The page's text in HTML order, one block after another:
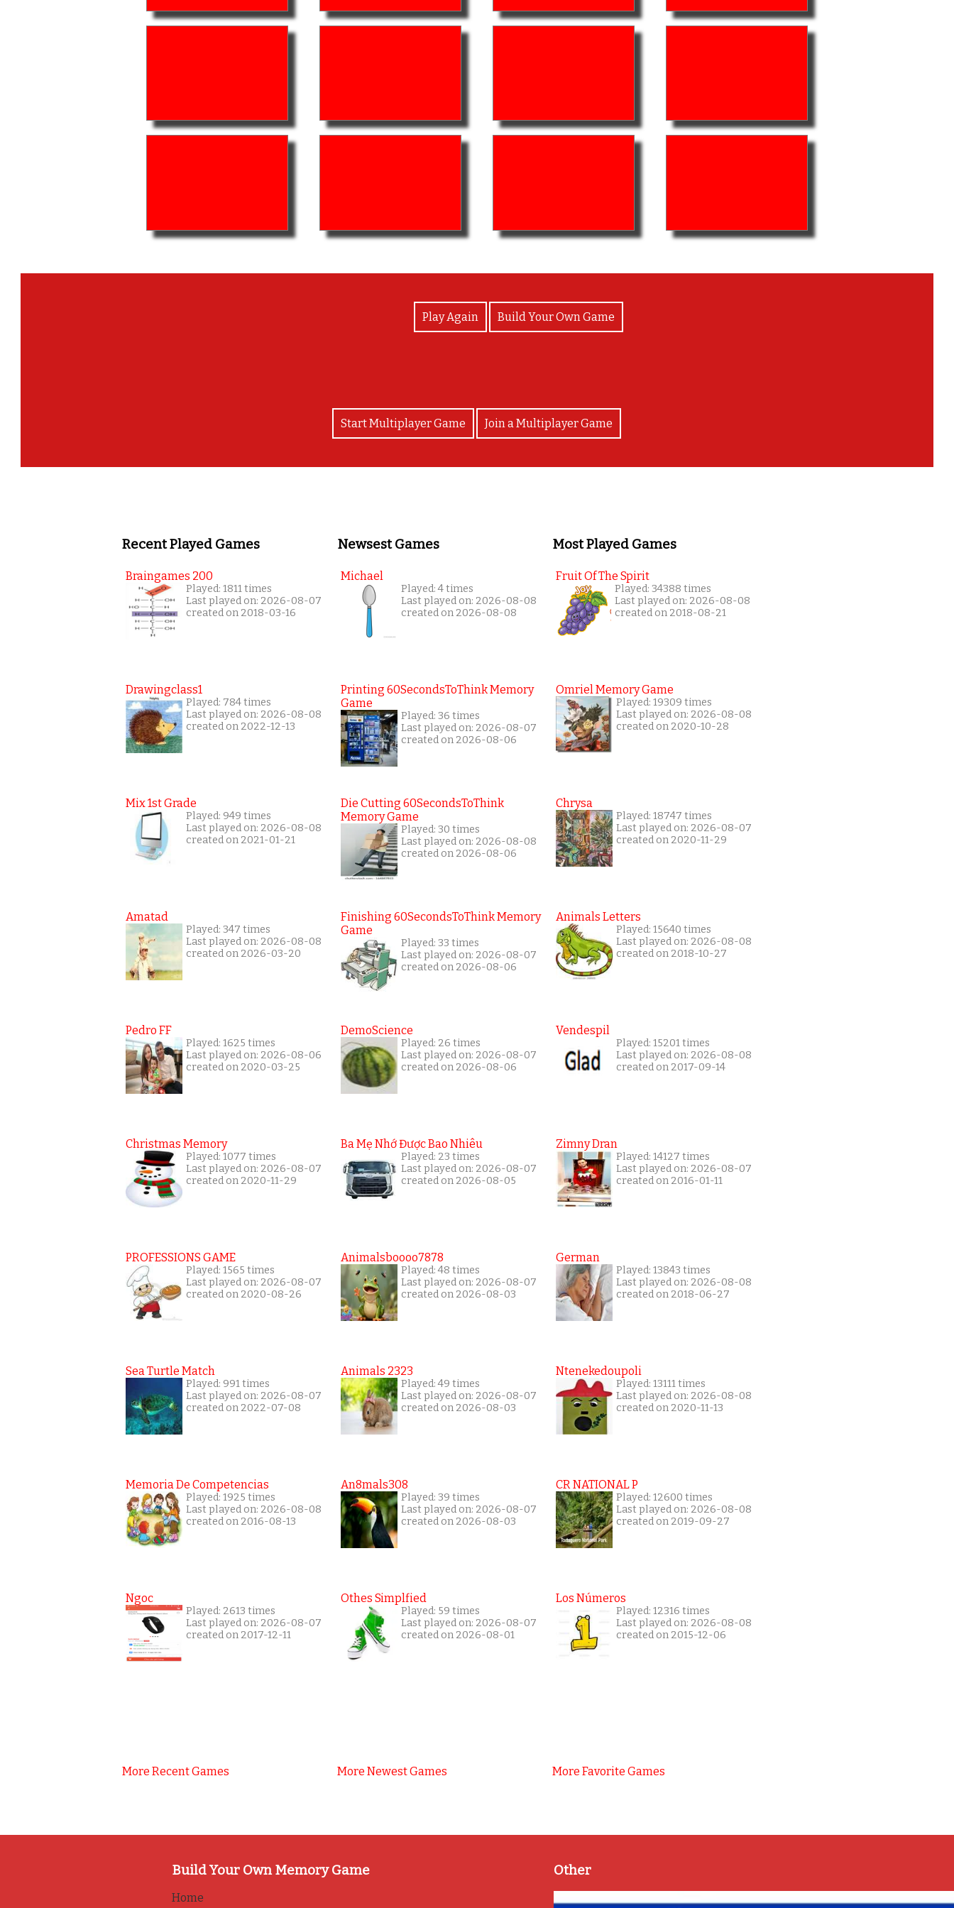
Play Again Build Your Own Game
Start Multiplayer Game Join a Multiplayer Game
Recent Played Games
Braingames 200
Played: 1811 times
Last played on: 2026-08-07
created on 2018-03-16
Drawingclass1
Played: 784 times
Last played on: 2026-08-08
created on 2022-12-13
Mix 1st Grade
Played: 949 times
Last played on: 2026-08-08
created on 2021-01-21
Amatad
Played: 347 times
Last played on: 2026-08-08
created on 2026-03-20
Pedro FF
Played: 1625 times
Last played on: 2026-08-06
created on 2020-03-25
Christmas Memory
Played: 1077 times
Last played on: 2026-08-07
created on 2020-11-29
PROFESSIONS GAME
Played: 1565 times
Last played on: 2026-08-07
created on 2020-08-26
Sea Turtle Match
Played: 991 times
Last played on: 2026-08-07
created on 2022-07-08
Memoria De Competencias
Played: 1925 times
Last played on: 2026-08-08
created on 2016-08-13
Ngoc
Played: 2613 times
Last played on: 2026-08-07
created on 2017-12-11
More Recent Games
Newsest Games
Michael
Played: 4 times
Last played on: 2026-08-08
created on 2026-08-08
Printing 60SecondsToThink Memory
Game
Played: 36 times
Last played on: 2026-08-07
created on 2026-08-06
Die Cutting 60SecondsToThink
Memory Game
Played: 30 times
Last played on: 2026-08-08
created on 2026-08-06
Finishing 60SecondsToThink Memory
Game
Played: 33 times
Last played on: 2026-08-07
created on 2026-08-06
DemoScience
Played: 26 times
Last played on: 2026-08-07
created on 2026-08-06
Ba Mẹ Nhớ Được Bao Nhiêu
Played: 23 times
Last played on: 2026-08-07
created on 2026-08-05
Animalsboooo7878
Played: 48 times
Last played on: 2026-08-07
created on 2026-08-03
Animals 2323
Played: 49 times
Last played on: 2026-08-07
created on 2026-08-03
An8mals308
Played: 39 times
Last played on: 2026-08-07
created on 2026-08-03
Othes Simplfied
Played: 59 times
Last played on: 2026-08-07
created on 2026-08-01
More Newest Games
Most Played Games
Fruit Of The Spirit
Played: 34388 times
Last played on: 2026-08-08
created on 2018-08-21
Omriel Memory Game
Played: 19309 times
Last played on: 2026-08-08
created on 2020-10-28
Chrysa
Played: 18747 times
Last played on: 2026-08-07
created on 2020-11-29
Animals Letters
Played: 15640 times
Last played on: 2026-08-08
created on 2018-10-27
Vendespil
Played: 15201 times
Last played on: 2026-08-08
created on 2017-09-14
Zimny Dran
Played: 14127 times
Last played on: 2026-08-07
created on 2016-01-11
German
Played: 13843 times
Last played on: 2026-08-08
created on 2018-06-27
Ntenekedoupoli
Played: 13111 times
Last played on: 2026-08-08
created on 2020-11-13
CR NATIONAL P
Played: 12600 times
Last played on: 2026-08-08
created on 2019-09-27
Los Números
Played: 12316 times
Last played on: 2026-08-08
created on 2015-12-06
More Favorite Games
Build Your Own Memory Game
Home
Other